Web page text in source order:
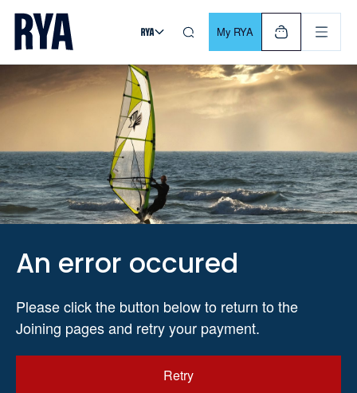
Skip To Content
For navigating main menu, you can use your keyboard. Use
My RYA
An error occured
Please click the button below to return to the
Joining pages and retry your payment.
Retry